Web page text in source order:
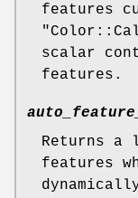
features
scalar
features.
Returns
features